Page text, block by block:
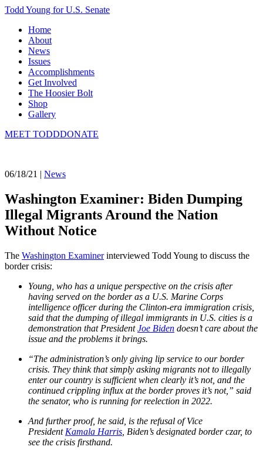
Todd Young for U.S. Senate
Home
About
News
Issues
Accomplishments
Get Involved
The Hoosier Bolt
Shop
Gallery
MEET TODDDONATE
06/18/21 | News
Washington Examiner: Biden Dumping
Illegal Migrants Around the Nation
Without Notice
The Washington Examinerinterviewed Todd Young to discuss the
border crisis:
Young, who has a unique perspective on the crisis after
having served on the border as a U.S. Marine Corps
intelligence officer during the Clinton-era immigration crisis,
said that the dumping of illegal immigrants in U.S. cities is a
demonstration that PresidentJoe Biden doesn’t care about the
issue and the problems it brings.
“The administration’s only giving lip service to our border
crisis. They think that simply asking migrants not to illegally
enter our country is sufficient when clearly it’s not, and the
continued crippling influx at the border proves it’s not,” said
the senator, who is running for reelection in 2022.
And further proof, he said, is the refusal of Vice
President Kamala Harris , Biden’s designated border czar, to
see the crisis firsthand.